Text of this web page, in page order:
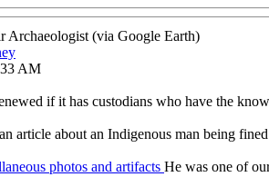
Archaeologist (via Google Earth)
AM
if it has custodians who have the
article about an Indigenous man being
photos and artifacts He was one of